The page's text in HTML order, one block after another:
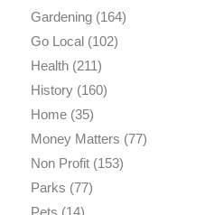
Gardening(164)
Go Local(102)
Health(211)
History(160)
Home(35)
Money Matters (77)
Non Profit(153)
Parks (77)
Pets (14)